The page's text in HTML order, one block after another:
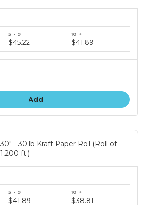
$45.22 $41.89
Add
30" - 30 lb Kraft Paper Roll (Roll of
1,200 ft.)
$41.89 $38.81